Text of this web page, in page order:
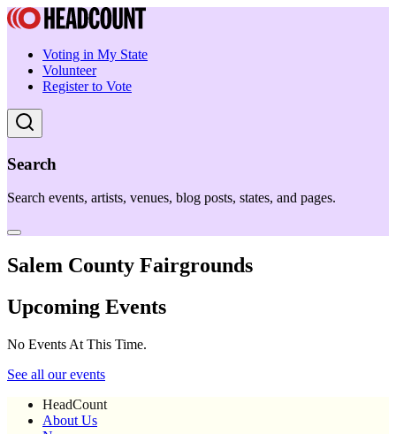
Voting in My State
Volunteer
Register to Vote
Search
Search events, artists, venues, blog posts, states, and pages.
Salem County Fairgrounds
Upcoming Events
No Events At This Time.
See all our events
HeadCount
About Us